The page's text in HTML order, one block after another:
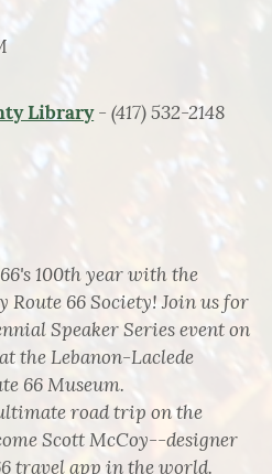
Library- (417) 532-2148
100th year with the
Route 66 Society! Join us for
Speaker Series event on
the Lebanon-Laclede
66 Museum.
road trip on the
Scott McCoy--designer
travel app in the world.